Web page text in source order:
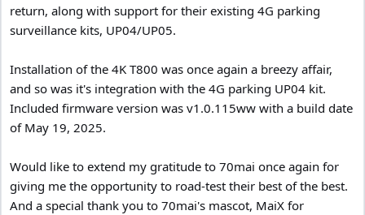
return, along with support for their existing 4G parking
surveillance kits, UP04/UP05.
Installation of the 4K T800 was once again a breezy affair,
and so was it's integration with the 4G parking UP04 kit.
Included firmware version was v1.0.115ww with a build date
of May 19, 2025.
Would like to extend my gratitude to 70mai once again for
giving me the opportunity to road-test their best of the best.
And a special thank you to 70mai's mascot, MaiX for